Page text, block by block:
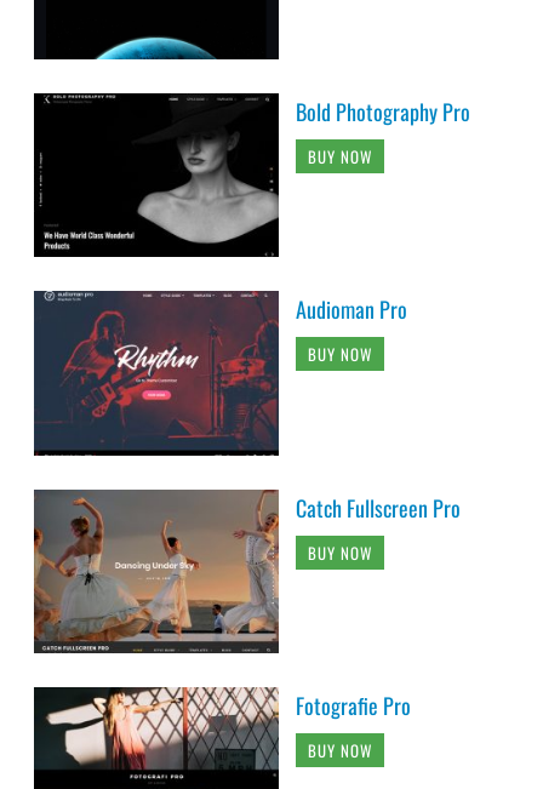
Bold Photography Pro
BUY NOW
Audioman Pro
BUY NOW
Catch Fullscreen Pro
BUY NOW
Fotografie Pro
BUY NOW